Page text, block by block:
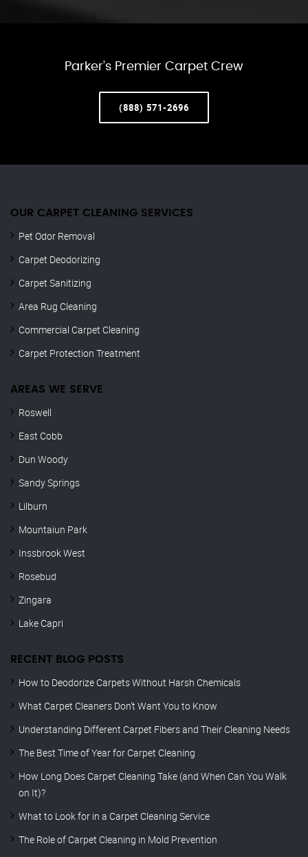
Parker’s Premier Carpet Crew
(888) 571-2696
OUR CARPET CLEANING SERVICES
Pet Odor Removal
Carpet Deodorizing
Carpet Sanitizing
Area Rug Cleaning
Commercial Carpet Cleaning
Carpet Protection Treatment
AREAS WE SERVE
Roswell
East Cobb
Dun Woody
Sandy Springs
Lilburn
Mountaiun Park
Inssbrook West
Rosebud
Zingara
Lake Capri
RECENT BLOG POSTS
How to Deodorize Carpets Without Harsh Chemicals
What Carpet Cleaners Don’t Want You to Know
Understanding Different Carpet Fibers and Their Cleaning Needs
The Best Time of Year for Carpet Cleaning
How Long Does Carpet Cleaning Take (and When Can You Walk
on It)?
What to Look for in a Carpet Cleaning Service
The Role of Carpet Cleaning in Mold Prevention